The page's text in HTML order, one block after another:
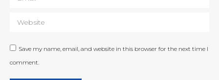
Website
Save my name, email, and website in this browser for the next time I
comment.